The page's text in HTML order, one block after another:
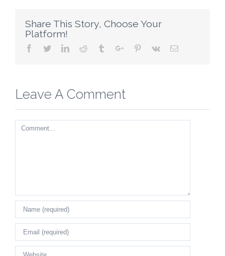
Share This Story, Choose Your
Platform!
Facebook
TwitterLinkedinReddit TumblrGoogle+Pinterest
Vk Email
Leave A Comment
Comment